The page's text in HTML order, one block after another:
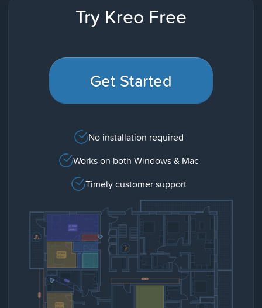
Try Kreo Free
Get Started
No installation required
Works on both Windows & Mac
Timely customer support